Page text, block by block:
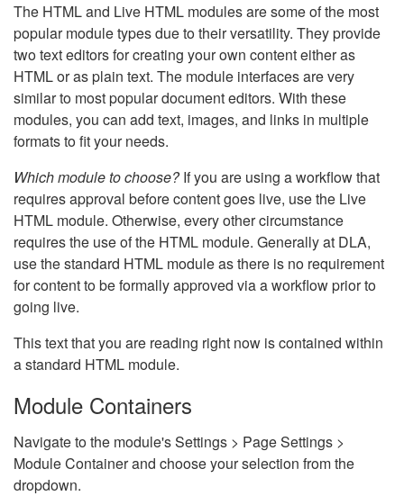
The HTML and Live HTML modules are some of the most
popular module types due to their versatility. They provide
two text editors for creating your own content either as
HTML or as plain text. The module interfaces are very
similar to most popular document editors. With these
modules, you can add text, images, and links in multiple
formats to fit your needs.
Which module to choose?If you are using a workflow that
requires approval before content goes live, use the Live
HTML module. Otherwise, every other circumstance
requires the use of the HTML module. Generally at DLA,
use the standard HTML module as there is no requirement
for content to be formally approved via a workflow prior to
going live.
This text that you are reading right now is contained within
a standard HTML module.
Module Containers
Navigate to the module's Settings > Page Settings >
Module Container and choose your selection from the
dropdown.